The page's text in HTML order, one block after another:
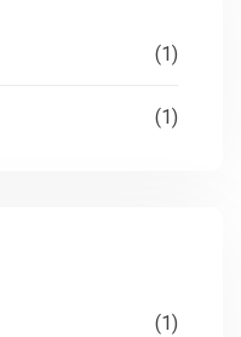
(1)
(1)
(1)